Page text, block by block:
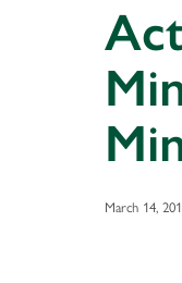
March 14,